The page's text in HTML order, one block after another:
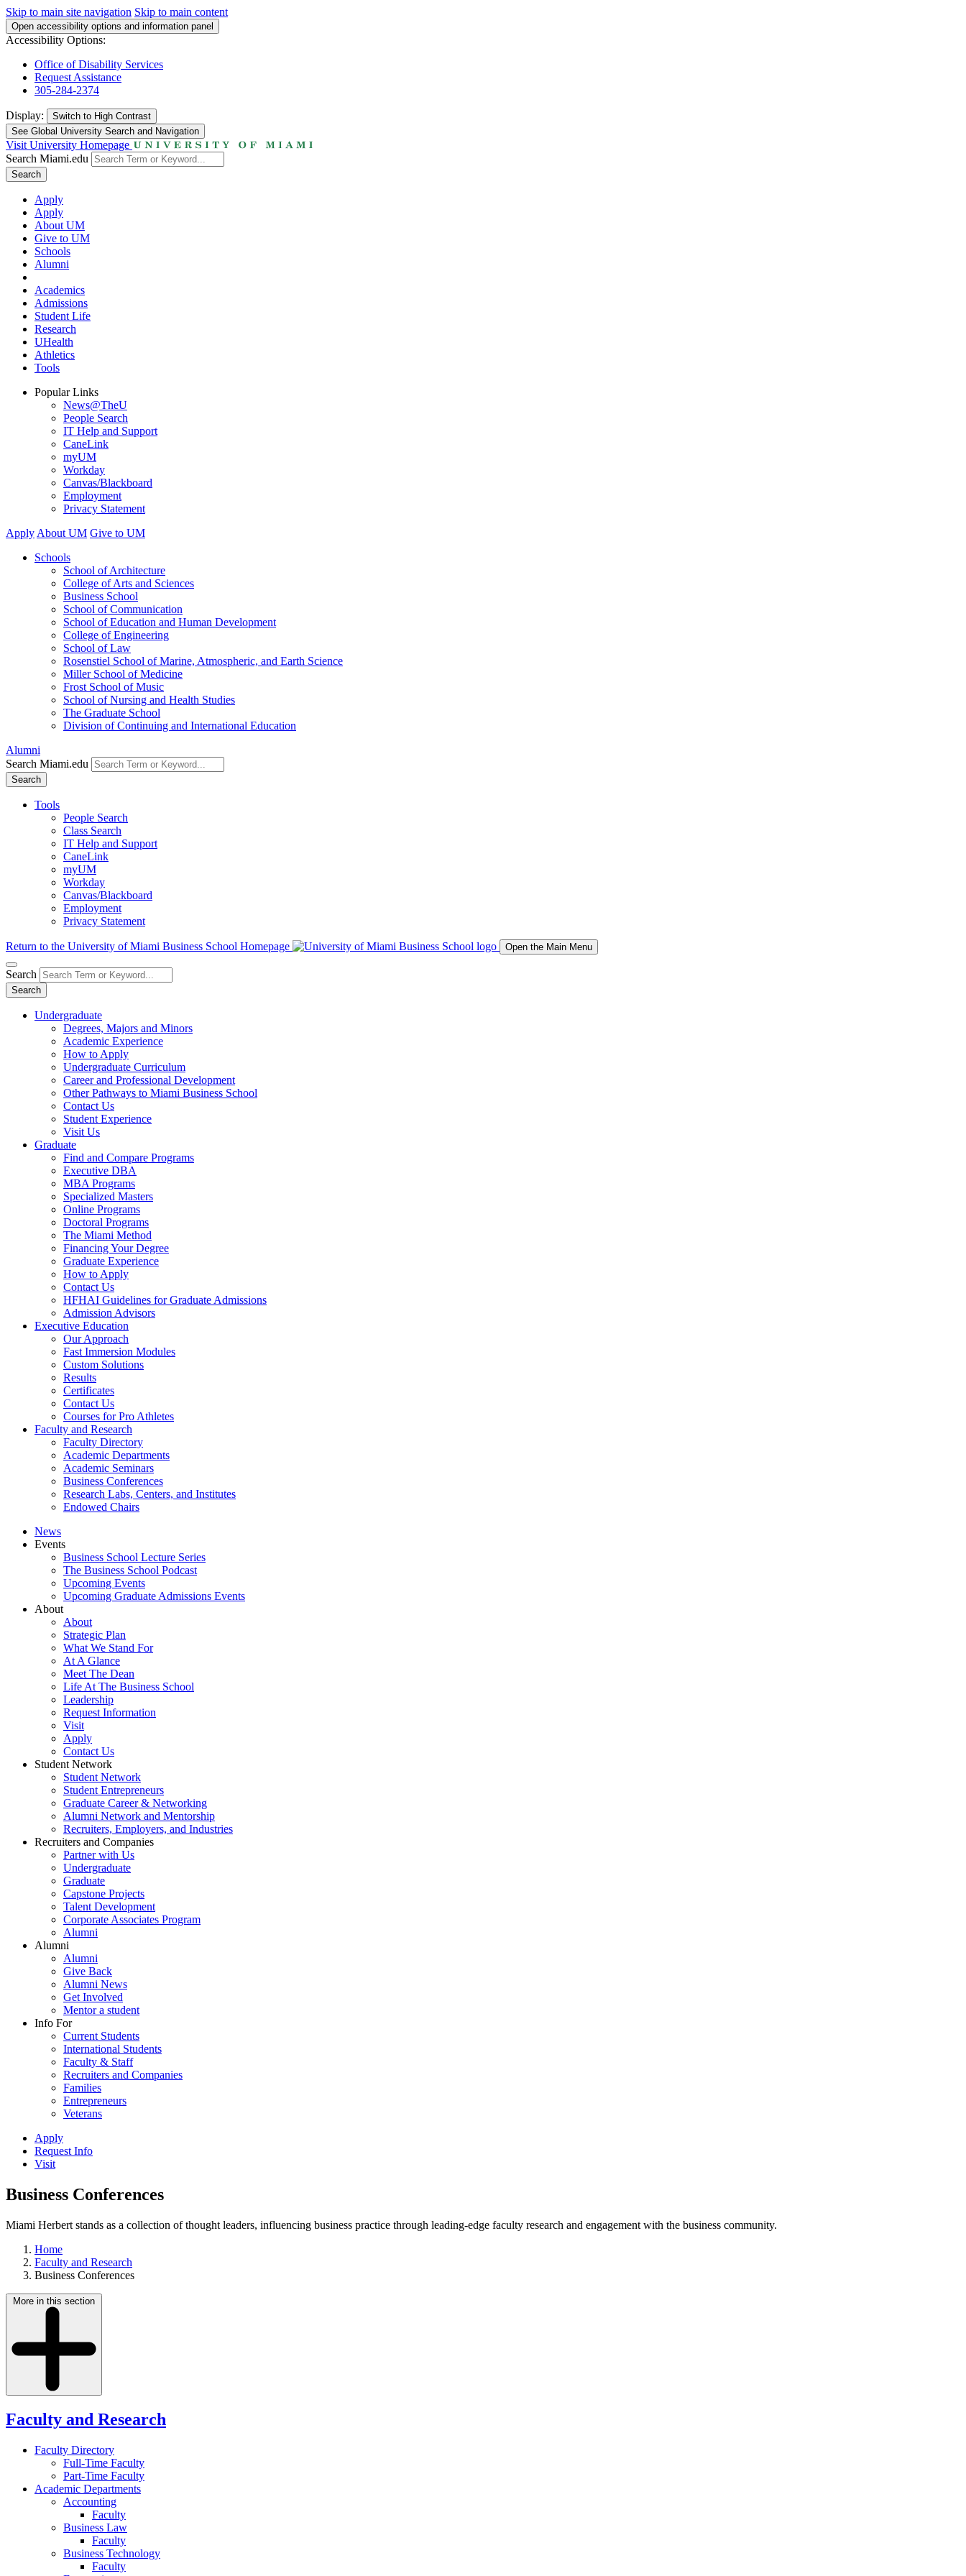
Skip to main site navigation Skip to main content
Open accessibility options and information panel
Accessibility Options:
Office of Disability Services
Request Assistance
305-284-2374
Display: Switch to High Contrast
See Global University Search and Navigation
Visit University Homepage
Search Miami.edu
Search
Apply
Apply
About UM
Give to UM
Schools
Alumni
Academics
Admissions
Student Life
Research
UHealth
Athletics
Tools
Popular Links
News@TheU
People Search
IT Help and Support
CaneLink
myUM
Workday
Canvas/Blackboard
Employment
Privacy Statement
Apply About UM Give to UM
Schools
School of Architecture
College of Arts and Sciences
Business School
School of Communication
School of Education and Human Development
College of Engineering
School of Law
Rosenstiel School of Marine, Atmospheric, and Earth Science
Miller School of Medicine
Frost School of Music
School of Nursing and Health Studies
The Graduate School
Division of Continuing and International Education
Alumni
Search Miami.edu
Search
Tools
People Search
Class Search
IT Help and Support
CaneLink
myUM
Workday
Canvas/Blackboard
Employment
Privacy Statement
Return to the University of Miami Business School Homepage Open the Main Menu
Search
Search
Undergraduate
Degrees, Majors and Minors
Academic Experience
How to Apply
Undergraduate Curriculum
Career and Professional Development
Other Pathways to Miami Business School
Contact Us
Student Experience
Visit Us
Graduate
Find and Compare Programs
Executive DBA
MBA Programs
Specialized Masters
Online Programs
Doctoral Programs
The Miami Method
Financing Your Degree
Graduate Experience
How to Apply
Contact Us
HFHAI Guidelines for Graduate Admissions
Admission Advisors
Executive Education
Our Approach
Fast Immersion Modules
Custom Solutions
Results
Certificates
Contact Us
Courses for Pro Athletes
Faculty and Research
Faculty Directory
Academic Departments
Academic Seminars
Business Conferences
Research Labs, Centers, and Institutes
Endowed Chairs
News
Events
Business School Lecture Series
The Business School Podcast
Upcoming Events
Upcoming Graduate Admissions Events
About
About
Strategic Plan
What We Stand For
At A Glance
Meet The Dean
Life At The Business School
Leadership
Request Information
Visit
Apply
Contact Us
Student Network
Student Network
Student Entrepreneurs
Graduate Career & Networking
Alumni Network and Mentorship
Recruiters, Employers, and Industries
Recruiters and Companies
Partner with Us
Undergraduate
Graduate
Capstone Projects
Talent Development
Corporate Associates Program
Alumni
Alumni
Alumni
Give Back
Alumni News
Get Involved
Mentor a student
Info For
Current Students
International Students
Faculty & Staff
Recruiters and Companies
Families
Entrepreneurs
Veterans
Apply
Request Info
Visit
Business Conferences
Miami Herbert stands as a collection of thought leaders, influencing business practice through leading-edge faculty research and engagement with the business community.
Home
Faculty and Research
Business Conferences
More in this section
Faculty and Research
Faculty Directory
Full-Time Faculty
Part-Time Faculty
Academic Departments
Accounting
Faculty
Business Law
Faculty
Business Technology
Faculty